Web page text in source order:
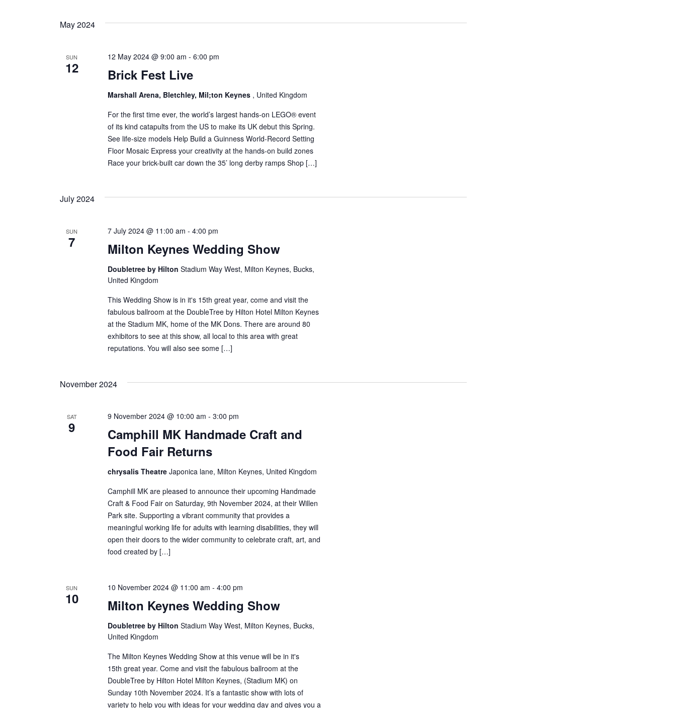
May 2024
SUN
12 Brick Fest Live
12 May 2024 @ 9:00 am -6:00 pm
Marshall Arena, Bletchley, Mil;ton Keynes , United Kingdom
For the first time ever, the world’s largest hands-on LEGO® event
of its kind catapults from the US to make its UK debut this Spring.
See life-size models Help Build a Guinness World-Record Setting
Floor Mosaic Express your creativity at the hands-on build zones
Race your brick-built car down the 35’ long derby ramps Shop […]
July 2024
SUN
7 Milton Keynes Wedding Show
7 July 2024 @ 11:00 am -4:00 pm
Doubletree by HiltonStadium Way West, Milton Keynes, Bucks,
United Kingdom
This Wedding Show is in it's 15th great year, come and visit the
fabulous ballroom at the DoubleTree by Hilton Hotel Milton Keynes
at the Stadium MK, home of the MK Dons. There are around 80
exhibitors to see at this show, all local to this area with great
reputations. You will also see some […]
November 2024
SAT
9
Camphill MK Handmade Craft and
Food Fair Returns
9 November 2024 @ 10:00 am -3:00 pm
chrysalis TheatreJaponica lane, Milton Keynes, United Kingdom
Camphill MK are pleased to announce their upcoming Handmade
Craft & Food Fair on Saturday, 9th November 2024, at their Willen
Park site. Supporting a vibrant community that provides a
meaningful working life for adults with learning disabilities, they will
open their doors to the wider community to celebrate craft, art, and
food created by […]
SUN
10 Milton Keynes Wedding Show
10 November 2024 @ 11:00 am -4:00 pm
Doubletree by HiltonStadium Way West, Milton Keynes, Bucks,
United Kingdom
The Milton Keynes Wedding Show at this venue will be in it's
15th great year. Come and visit the fabulous ballroom at the
DoubleTree by Hilton Hotel Milton Keynes, (Stadium MK) on
Sunday 10th November 2024. It’s a fantastic show with lots of
variety to help you with ideas for your wedding day and gives you a